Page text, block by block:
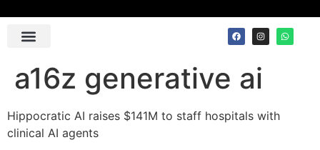
a16z generative ai
Hippocratic AI raises $141M to staff hospitals with
clinical AI agents